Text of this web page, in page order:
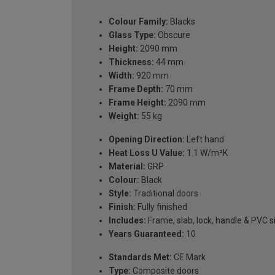
Colour Family: Blacks
Glass Type: Obscure
Height: 2090 mm
Thickness: 44 mm
Width: 920 mm
Frame Depth: 70 mm
Frame Height: 2090 mm
Weight: 55 kg
Opening Direction: Left hand
Heat Loss U Value: 1.1 W/m²K
Material: GRP
Colour: Black
Style: Traditional doors
Finish: Fully finished
Includes: Frame, slab, lock, handle & PVC
Years Guaranteed: 10
Standards Met: CE Mark
Type: Composite doors